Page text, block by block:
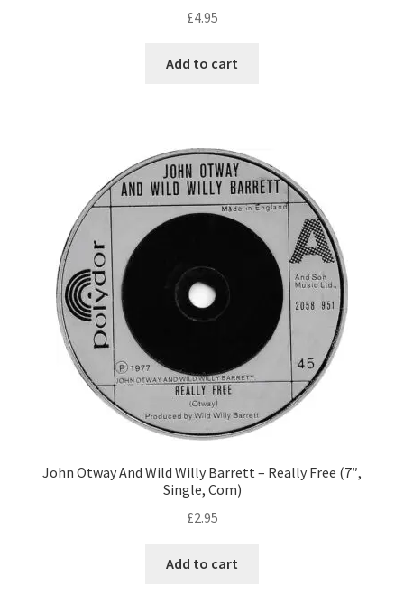
£4.95
Add to cart
John Otway And Wild Willy Barrett – Really Free (7″,
Single, Com)
£2.95
Add to cart